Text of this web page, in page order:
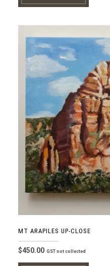
MT ARAPILES UP-CLOSE
$450.00 GST not collected